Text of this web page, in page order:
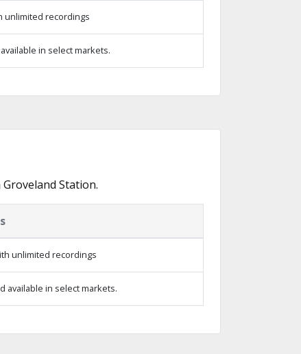
unlimited recordings
in select markets.
Station.
unlimited recordings
available in select markets.